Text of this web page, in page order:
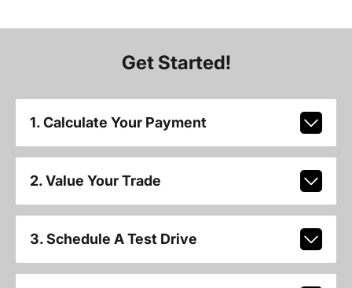
Get Started!
1. Calculate Your Payment
2. Value Your Trade
3. Schedule A Test Drive